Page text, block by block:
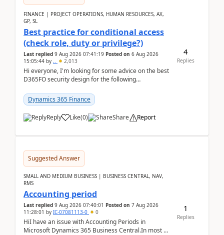
FINANCE | PROJECT OPERATIONS, HUMAN RESOURCES, AX,
GP, SL
Best practice for conditional access
(check role, duty or privilege?)
Last replied 9 Aug 2026 07:41:19 Posted on 6 Aug 2026
15:05:44 by .. 2,013
Hi everyone, I'm looking for some advice on the best
D365FO security design for the following
Dynamics 365 Finance
Reply Like(0) Share Report
4
Replies
Suggested Answer
SMALL AND MEDIUM BUSINESS | BUSINESS CENTRAL, NAV,
RMS
Accounting period
Last replied 9 Aug 2026 07:40:01 Posted on 7 Aug 2026
11:28:01 by IC-07081113-0 0
HiI have an issue with Accounting Periods in
Microsoft Dynamics 365 Business Central.In most of
1
Replies